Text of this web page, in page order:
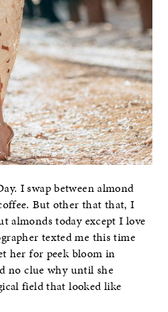
I swap between almond
But other that that, I
almonds today except I love
texted me this time
her for peek bloom in
no clue why until she
field that looked like